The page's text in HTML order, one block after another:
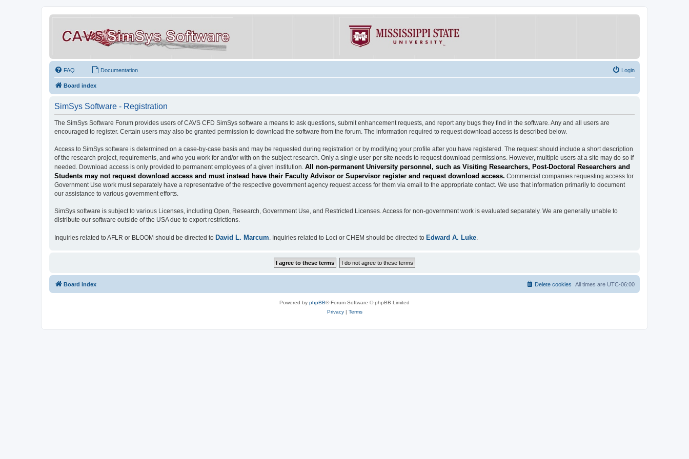
FAQ Documentation Login
Board index
SimSys Software - Registration
The SimSys Software Forum provides users of CAVS CFD SimSys software a means to ask questions, submit enhancement requests, and report any bugs they find in the software. Any and all users are
encouraged to register. Certain users may also be granted permission to download the software from the forum. The information required to request download access is described below.
Access to SimSys software is determined on a case-by-case basis and may be requested during registration or by modifying your profile after you have registered. The request should include a short description
of the research project, requirements, and who you work for and/or with on the subject research. Only a single user per site needs to request download permissions. However, multiple users at a site may do so if
needed. Download access is only provided to permanent employees of a given institution. All non-permanent University personnel, such as Visiting Researchers, Post-Doctoral Researchers and
Students may not request download access and must instead have their Faculty Advisor or Supervisor register and request download access. Commercial companies requesting access for
Government Use work must separately have a representative of the respective government agency request access for them via email to the appropriate contact. We use that information primarily to document
our assistance to various government efforts.
SimSys software is subject to various Licenses, including Open, Research, Government Use, and Restricted Licenses. Access for non-government work is evaluated separately. We are generally unable to
distribute our software outside of the USA due to export restrictions.
Inquiries related to AFLR or BLOOM should be directed to David L. Marcum. Inquiries related to Loci or CHEM should be directed to Edward A. Luke.
Board index All times are UTC-06:00
Delete cookies
Powered by phpBB® Forum Software © phpBB Limited
Privacy| Terms